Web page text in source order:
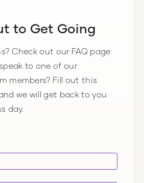
to Get Going
Check out our FAQ page
to one of our
members? Fill out this
we will get back to you
day.